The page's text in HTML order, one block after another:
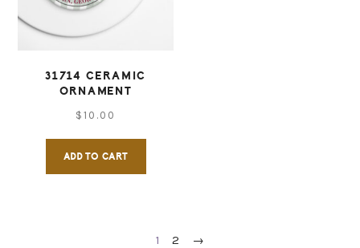
31714 CERAMIC
ORNAMENT
$ 10.00
ADD TO CART
1 2 →